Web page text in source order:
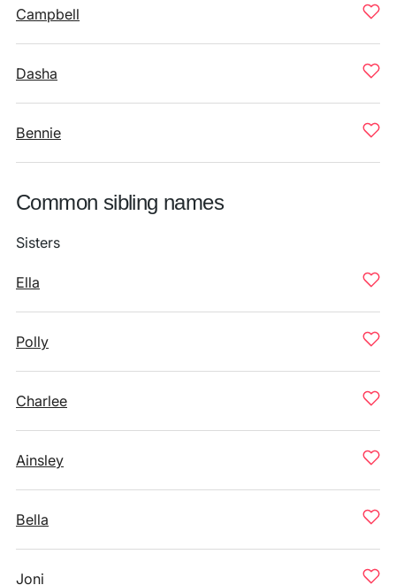
Campbell
Dasha
Bennie
Common sibling names
Sisters
Ella
Polly
Charlee
Ainsley
Bella
Joni